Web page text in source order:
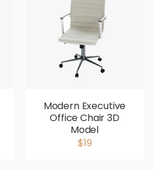
Modern Executive
Office Chair 3D
Model
$19